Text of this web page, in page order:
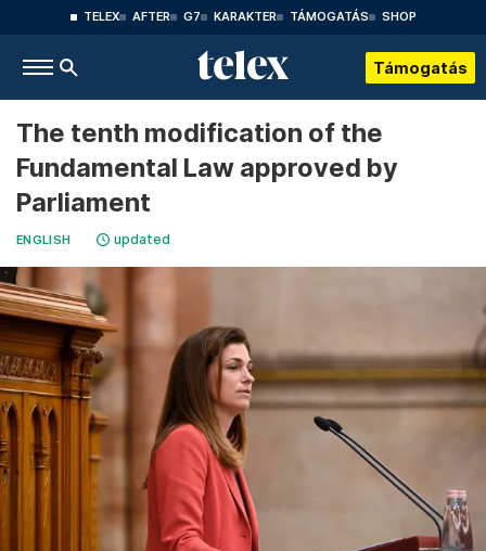
TELEX AFTER G7 KARAKTER TÁMOGATÁS SHOP
Támogatás
The tenth modification of the
Fundamental Law approved by
Parliament
ENGLISH updated